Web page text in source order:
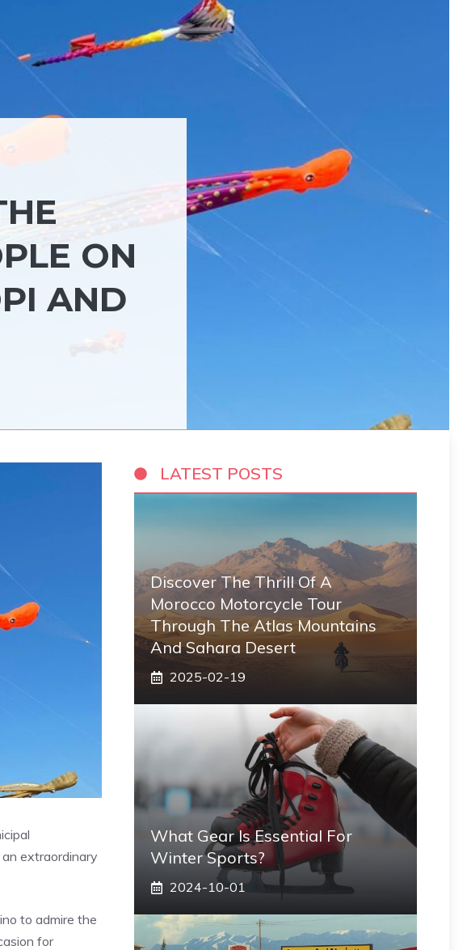
ON
AND
extraordinary
to admire the
for
LATEST POSTS
Discover The Thrill Of A
Morocco Motorcycle Tour
Through The Atlas Mountains
And Sahara Desert
2025-02-19
What Gear Is Essential For
Winter Sports?
2024-10-01